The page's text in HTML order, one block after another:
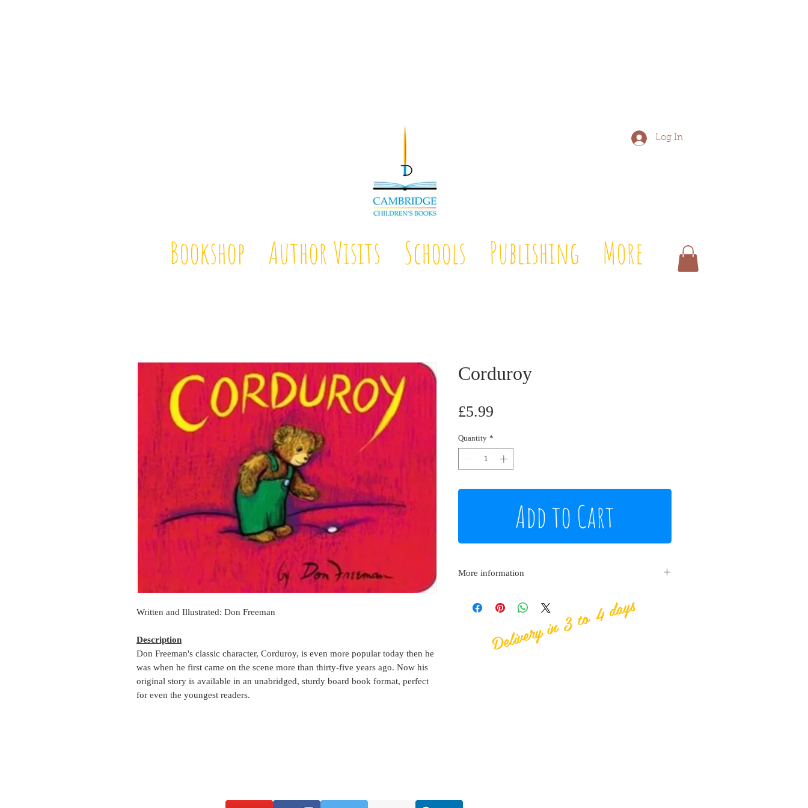
Log In
Bookshop Author Visits Schools Publishing More
Written and Illustrated: Don Freeman
Description
Don Freeman's classic character, Corduroy, is even more popular today then he
was when he first came on the scene more than thirty-five years ago. Now his
original story is available in an unabridged, sturdy board book format, perfect
for even the youngest readers.
Corduroy
£5.99
Quantity *
Add to Cart
More information
Published by Workman Publishing
Size: 164mm (wide) 118mm (high)
Delivery in 3 to 4 days